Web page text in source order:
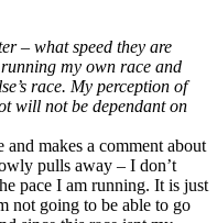
– what speed they are
my own race and
race. My perception of
will not be dependant on
makes a comment about
pulls away – I don’t
pace I am running. It is just
not going to be able to go